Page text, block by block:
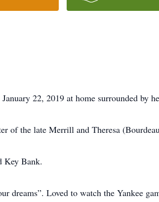
22, 2019 at home surrounded by
of the late Merrill and Theresa
Key Bank.
Loved to watch the Yankee